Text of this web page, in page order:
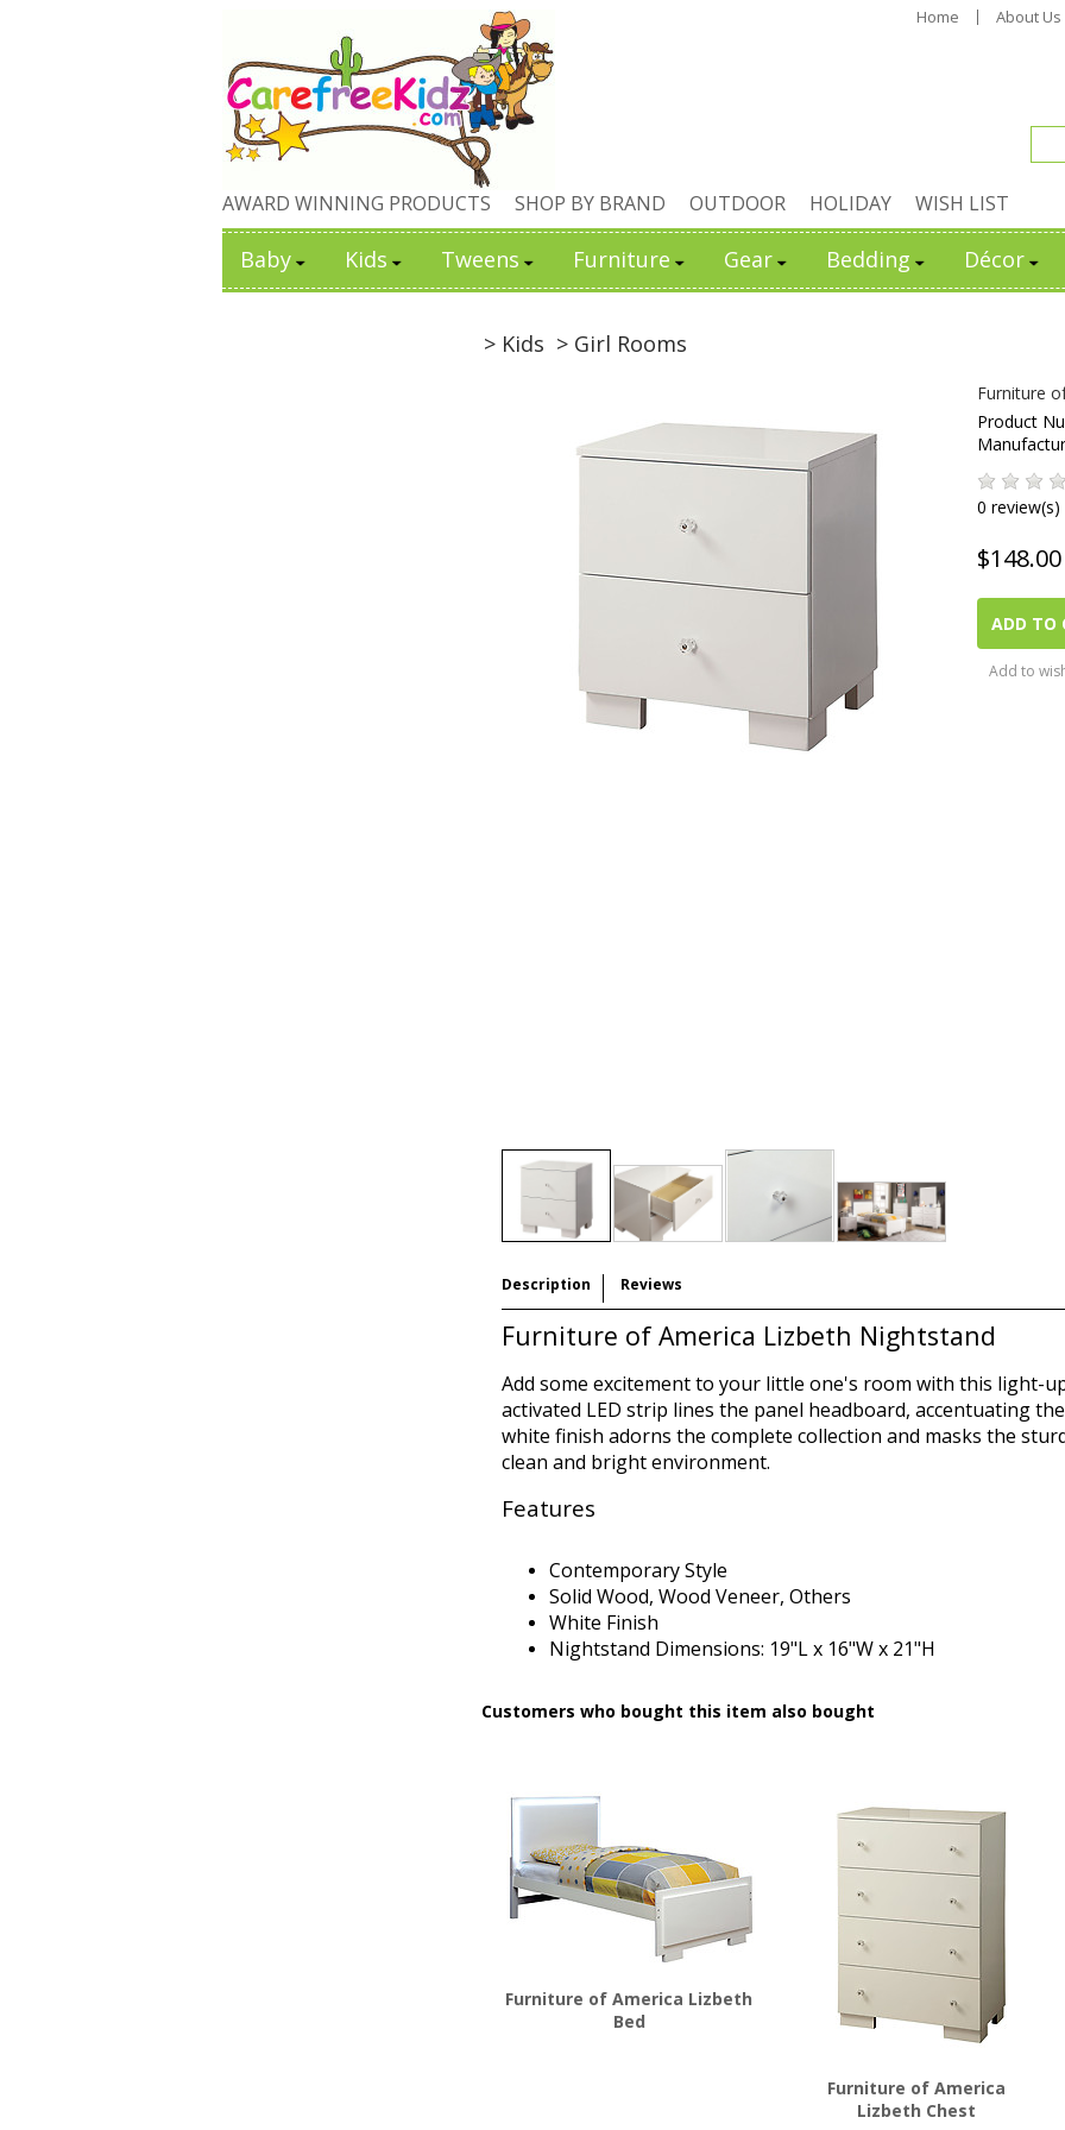
Home About Us
AWARD WINNING PRODUCTS SHOP BY BRAND OUTDOOR HOLIDAY WISH LIST
Baby Kids Tweens Furniture Gear Bedding Décor
> Kids > Girl Rooms
Furniture
Product
0 review(s)
$148.00
ADD TO
Add to
Description Reviews
Furniture of America Lizbeth Nightstand
Add some excitement to your little one's room with this light-
activated LED strip lines the panel headboard, accentuating
white finish adorns the complete collection and masks the
clean and bright environment.
Features
Contemporary Style
Solid Wood, Wood Veneer, Others
White Finish
Nightstand Dimensions: 19"L x 16"W x 21"H
Customers who bought this item also bought
Furniture of America Lizbeth
Bed
Furniture of America
Lizbeth Chest